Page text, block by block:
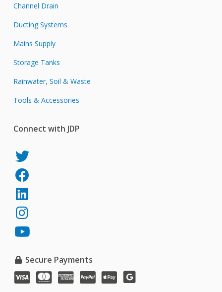
Channel Drain
Ducting Systems
Mains Supply
Storage Tanks
Rainwater, Soil & Waste
Tools & Accessories
Connect with JDP
JDP
on
Twitter
JDP
on
Facebook
JDP
on
LinkedIn
JDP
on
Instagram
JDP
YouTube
Secure Payments
VISA MasterCardAmerican
Express
PayPal Apple
Pay
Google